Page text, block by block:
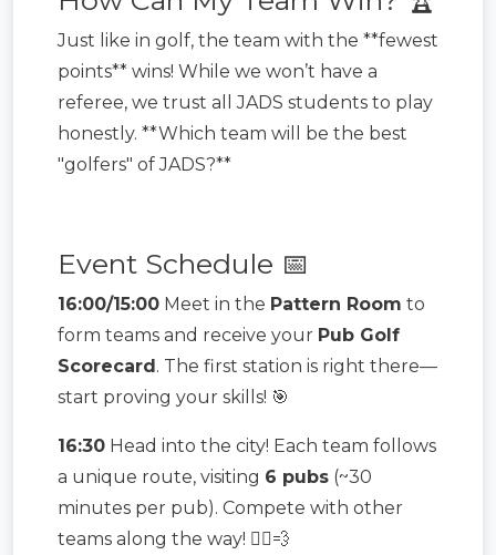
Just like in golf, the team with the **fewest
points** wins! While we won’t have a
referee, we trust all JADS students to play
honestly. **Which team will be the best
"golfers" of JADS?**
Event Schedule 📅
16:00/15:00 Meet in the Pattern Room to
form teams and receive your Pub Golf
Scorecard. The first station is right there—
start proving your skills! 🎯
16:30 Head into the city! Each team follows
a unique route, visiting 6 pubs (~30
minutes per pub). Compete with other
teams along the way! 🏃‍♂️💨